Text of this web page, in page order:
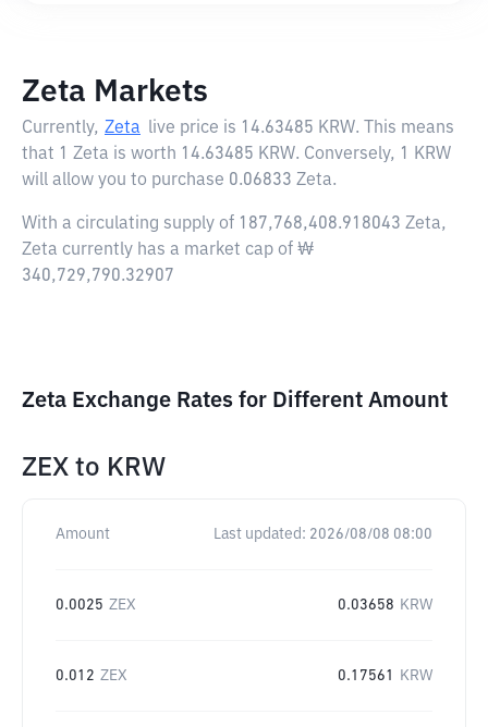
Zeta Markets
Currently, Zeta live price is 14.63485 KRW. This means
that 1 Zeta is worth 14.63485 KRW. Conversely, 1 KRW
will allow you to purchase 0.06833 Zeta.
With a circulating supply of 187,768,408.918043 Zeta,
Zeta currently has a market cap of ₩
340,729,790.32907
Zeta Exchange Rates for Different Amount
ZEX to KRW
Amount Last updated: 2026/08/08 08:00
0.0025 ZEX 0.03658 KRW
0.012 ZEX 0.17561 KRW